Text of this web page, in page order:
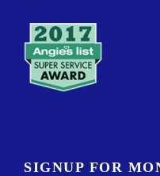
SIGNUP FOR